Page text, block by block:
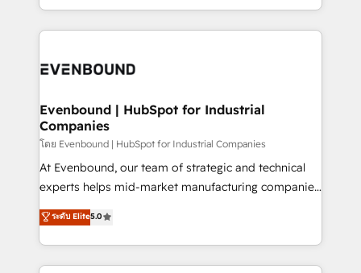
technology work harder — so their people don't
people, processes and data. We offer the best
digital solutions on the market, ranging from CRM
marketing automation to online and offline sales
allowing companies to optimize processes and meet
the needs of the customer. We are part of Impresoft
Group, a group of specialized and complementary
companies that divide their offer into 4
Competence Centers: Smart Manufacturing,
The synergies generated by these integrations,
together with the combination of talents, skills,
Evenbound | HubSpot for Industrial
Companies
โดย Evenbound | HubSpot for Industrial Companies
At Evenbound, our team of strategic and technical
experts helps mid-market manufacturing companies
achieve real growth. We specialize in delivering
tailored solutions that drive results by leveraging
HubSpot’s platform and data to fuel success.
Technical Solutions: - HubSpot Technical Consulting -
ระดับ Elite5.0